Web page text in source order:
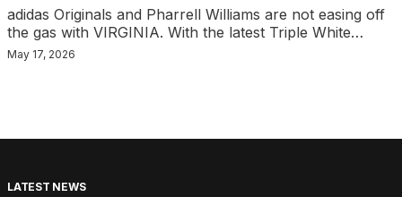
adidas Originals and Pharrell Williams are not easing off
the gas with VIRGINIA. With the latest Triple White…
May 17, 2026
LATEST NEWS